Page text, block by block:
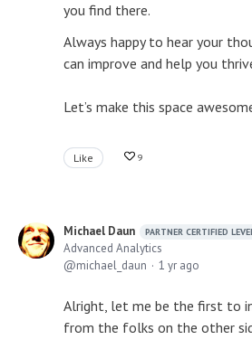
you find there.
Always happy to hear your
can improve and help you
Let’s make this space
Like 9
Michael Daun PARTNER CERTIFIED
Advanced Analytics
michael_daun
1 yr ago
Alright, let me be the first to
from the folks on the other